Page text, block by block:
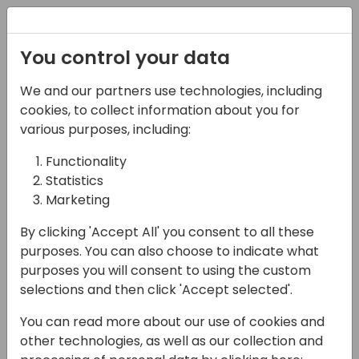
07-06-2024
Extending Business
Central: A Deep Dive
into Virtual Tables and
Business Events
12:00 - 12:45
Europium (120)
Back to event schedule
You control your data
We and our partners use technologies, including
cookies, to collect information about you for
various purposes, including:
Functionality
Statistics
Marketing
By clicking 'Accept All' you consent to all these
purposes. You can also choose to indicate what
purposes you will consent to using the custom
selections and then click 'Accept selected'.
You can read more about our use of cookies and
other technologies, as well as our collection and